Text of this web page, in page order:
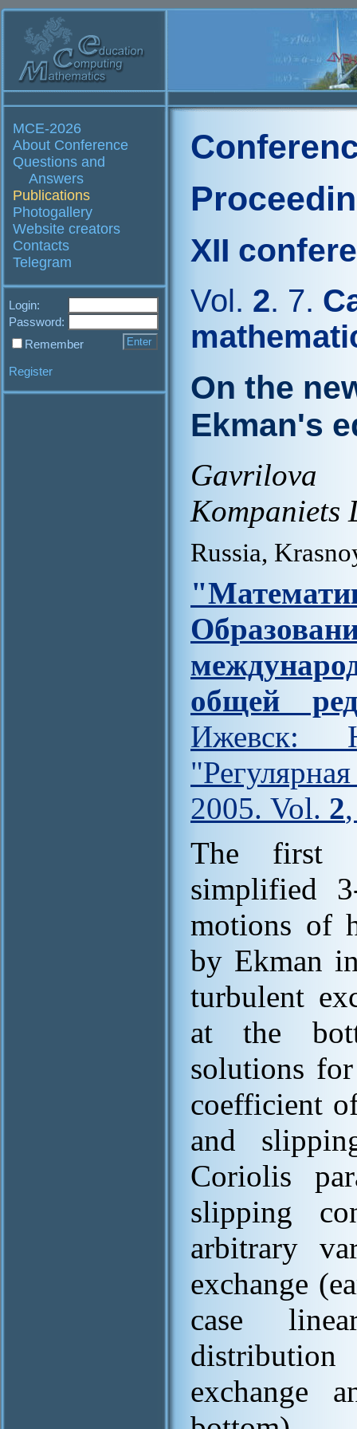
MCE-2026
About Conference
Questions and
Answers
Publications
Photogallery
Website creators
Contacts
Telegram
Login:
Password:
Remember
Register
XII
Vol. 2. 7.
On the
Ekman's
Kompaniets
Russia,
общей
Ижевск:
2005. Vol. 2
The first
simplified
motions of
by Ekman
turbulent
at the
solutions
coefficient
and
Coriolis
slipping
arbitrary
exchange
case
exchange